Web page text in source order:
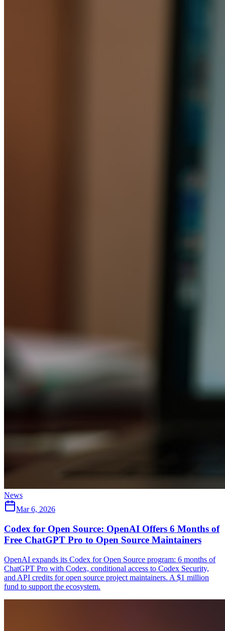
News
Mar 6, 2026
Codex for Open Source: OpenAI Offers 6 Months of
Free ChatGPT Pro to Open Source Maintainers
OpenAI expands its Codex for Open Source program: 6 months of
ChatGPT Pro with Codex, conditional access to Codex Security,
and API credits for open source project maintainers. A $1 million
fund to support the ecosystem.